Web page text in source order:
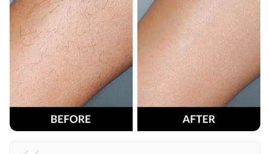
Jessica L. - Results after 8 weeks